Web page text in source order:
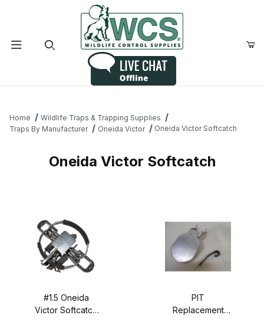
Home
Wildlife Traps & Trapping Supplies
Traps By Manufacturer
Oneida Victor Oneida Victor Softcatch
Oneida Victor Softcatch
#1.5 Oneida
Victor Softcatch
PIT
Replacement